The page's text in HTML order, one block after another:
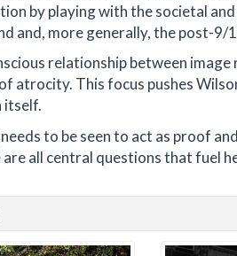
by playing with the societal
and, more generally, the post-9/
relationship between
atrocity. This focus pushes
itself.
to be seen to act as proof
are all central questions that fuel